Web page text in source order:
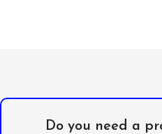
Do you need a